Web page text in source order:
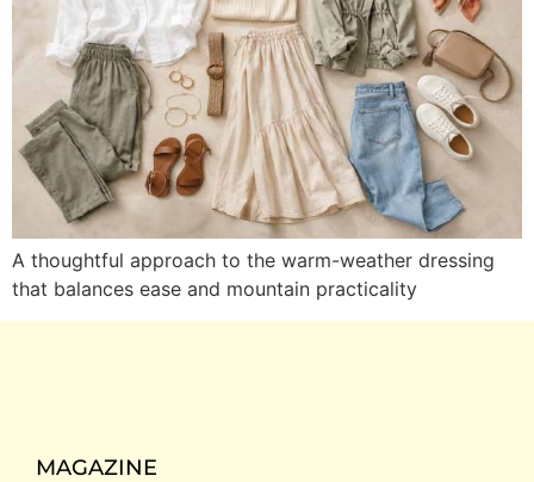
A thoughtful approach to the warm-weather dressing
that balances ease and mountain practicality
MAGAZINE